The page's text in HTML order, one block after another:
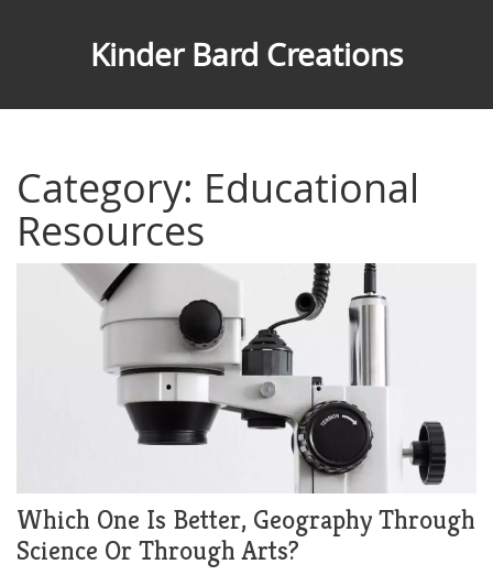
Kinder Bard Creations
Category: Educational
Resources
Which One Is Better, Geography Through
Science Or Through Arts?